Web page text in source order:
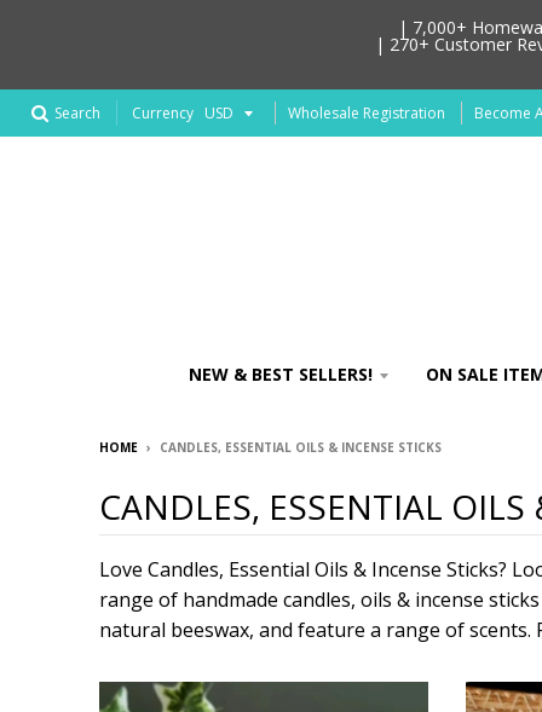
Search Currency Wholesale Registration Become
NEW & BEST SELLERS! ON SALE
HOME › CANDLES, ESSENTIAL OILS & INCENSE STICKS
CANDLES, ESSENTIAL OILS
Love Candles, Essential Oils & Incense Sticks?
range of handmade candles, oils & incense
natural beeswax, and feature a range of
| 7,000+
| 270+ Customer